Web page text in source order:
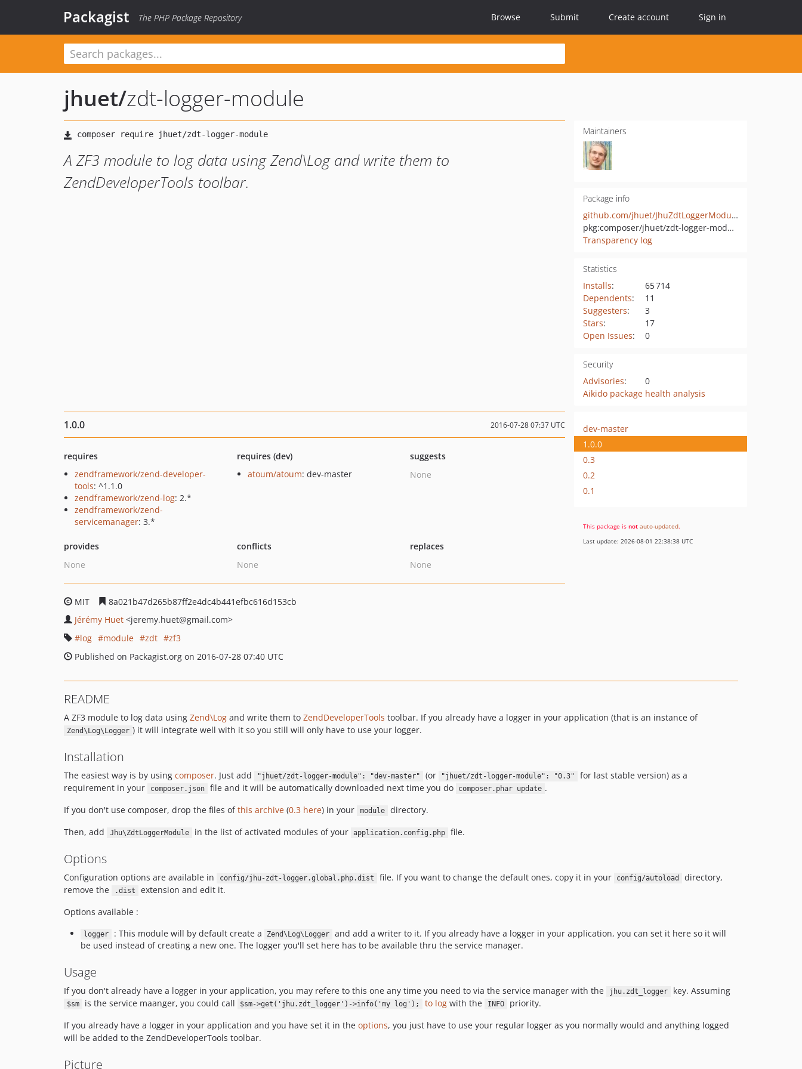
Packagist The PHP Package Repository Browse Submit Create account Sign in
jhuet/zdt-logger-module
A ZF3 module to log data using Zend\Log and write them to
ZendDeveloperTools toolbar.
Maintainers
Package info
github.com/jhuet/JhuZdtLoggerModule
pkg:composer/jhuet/zdt-logger-module
Transparency log
Statistics
Installs:
65 714
Dependents:
11
Suggesters:
3
Stars:
17
Open Issues: 0
Security
Advisories:
0
Aikido package health analysis
1.0.0 2016-07-28 07:37 UTC
requires
zendframework/zend-developer-
tools: ^1.1.0
zendframework/zend-log: 2.*
zendframework/zend-
servicemanager: 3.*
requires (dev)
atoum/atoum: dev-master
suggests
None
provides
None
conflicts
None
replaces
None
MIT
8a021b47d265b87ff2e4dc4b441efbc616d153cb
Jérémy Huet <jeremy.huet@gmail.com>
log
module zdt
zf3
Published on Packagist.org on 2016-07-28 07:40 UTC
dev-master
1.0.0
0.3
0.2
0.1
This package is not auto-updated.
Last update: 2026-08-01 22:38:38 UTC
README
A ZF3 module to log data using Zend\Log and write them to ZendDeveloperTools toolbar. If you already have a logger in your application (that is an instance of
Zend\Log\Logger ) it will integrate well with it so you still will only have to use your logger.
Installation
The easiest way is by using composer. Just add "jhuet/zdt-logger-module": "dev-master" (or "jhuet/zdt-logger-module": "0.3"
for last stable version) as a
requirement in your
composer.json file and it will be automatically downloaded next time you do composer.phar update .
If you don't use composer, drop the files ofthis archive (0.3 here) in your module
directory.
Then, add
Jhu\ZdtLoggerModule in the list of activated modules of your application.config.php file.
Options
Configuration options are available in config/jhu-zdt-logger.global.php.dist file. If you want to change the default ones, copy it in your config/autoload
directory,
remove the
.dist
extension and edit it.
Options available :
logger : This module will by default create a Zend\Log\Logger
and add a writer to it. If you already have a logger in your application, you can set it here so it will
be used instead of creating a new one. The logger you'll set here has to be available thru the service manager.
Usage
If you don't already have a logger in your application, you may refere to this one any time you need to via the service manager with the jhu.zdt_logger key. Assuming
$sm is the service maanger, you could call $sm->get('jhu.zdt_logger')->info('my log'); to log with the INFO
priority.
If you already have a logger in your application and you have set it in the options, you just have to use your regular logger as you normally would and anything logged
will be added to the ZendDeveloperTools toolbar.
Picture